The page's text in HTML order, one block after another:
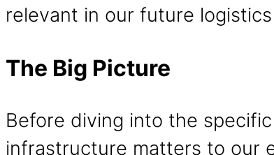
relevant in our future
The Big Picture
Before diving into the
infrastructure matters to our